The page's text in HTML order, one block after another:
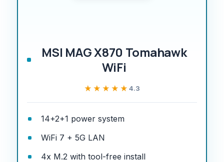
MSI MAG X870 Tomahawk
WiFi
★★★★★
★★★★★ 4.3
14+2+1 power system
WiFi 7 + 5G LAN
4x M.2 with tool-free install